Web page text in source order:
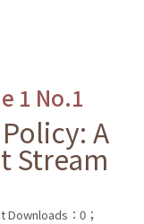
1 No.1
A
Stream
：0；